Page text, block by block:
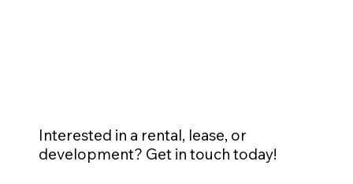
Interested in a rental, lease, or
development? Get in touch today!